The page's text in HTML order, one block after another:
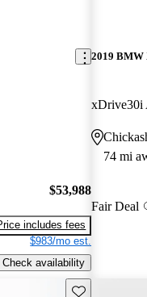
$53,988
includes fees
$983/mo est.
Check availability
2019 BMW
xDrive30i
74 mi
Fair Deal
Save this listing